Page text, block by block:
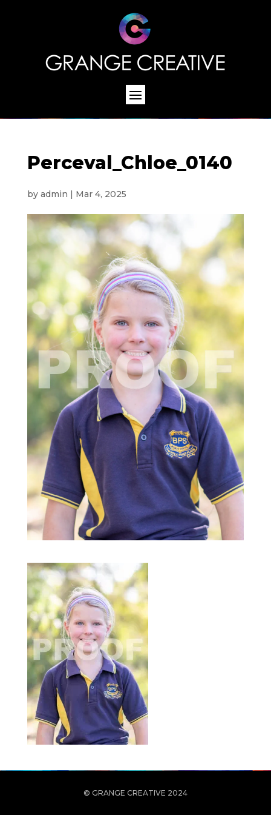
Perceval_Chloe_0140
by admin | Mar 4, 2025
© GRANGE CREATIVE 2024